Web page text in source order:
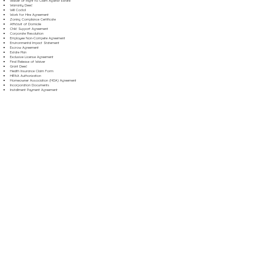
Warranty Deed
Will Codicil
Work for Hire Agreement
Zoning Compliance Certificate
Affidavit of Domicile
Child Support Agreement
Corporate Resolution
Employee Non-Compete Agreement
Environmental Impact Statement
Escrow Agreement
Estate Plan
Exclusive License Agreement
Final Release of Waiver
Grant Deed
Health Insurance Claim Form
HIPAA Authorization
Homeowner Association (HOA) Agreement
Incorporation Documents
Installment Payment Agreement